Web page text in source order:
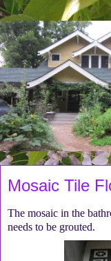
Mosaic Tile
The mosaic in the
needs to be grouted.